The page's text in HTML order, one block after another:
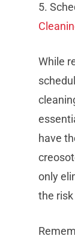
5.
While
have
only
the